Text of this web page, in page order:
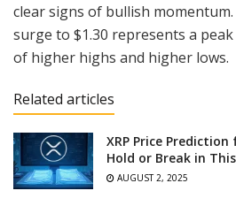
clear signs of bullish
surge to $1.30 represents a
of higher highs and higher lows.
Related articles
XRP Price
Hold or Break in
AUGUST 2, 2025